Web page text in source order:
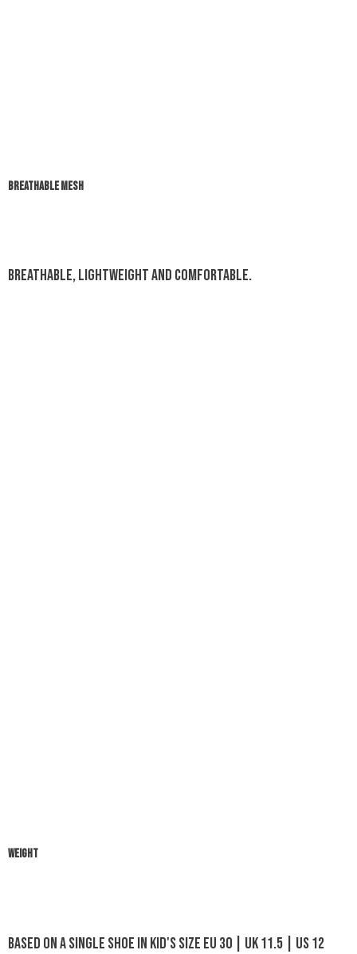
BREATHABLE MESH
Breathable, lightweight and comfortable.
WEIGHT
Based on a single shoe in Kid's size EU 30 | UK 11.5 | US 12